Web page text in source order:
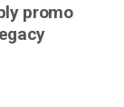
promo